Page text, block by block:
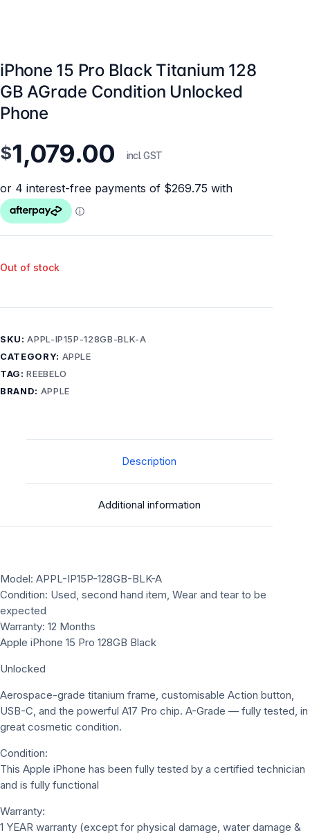
iPhone 15 Pro Black Titanium 128
GB AGrade Condition Unlocked
Phone
$1,079.00 incl. GST
Out of stock
SKU:APPL-IP15P-128GB-BLK-A
CATEGORY: APPLE
TAG:REEBELO
BRAND: APPLE
Description
Additional information
Model: APPL-IP15P-128GB-BLK-A
Condition: Used, second hand item, Wear and tear to be
expected
Warranty: 12 Months
Apple iPhone 15 Pro 128GB Black
Unlocked
Aerospace-grade titanium frame, customisable Action button,
USB-C, and the powerful A17 Pro chip. A-Grade — fully tested, in
great cosmetic condition.
Condition:
This Apple iPhone has been fully tested by a certified technician
and is fully functional
Warranty:
1 YEAR warranty (except for physical damage, water damage &